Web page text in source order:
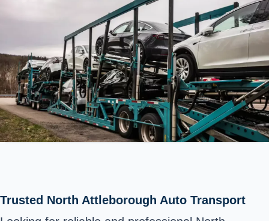
Trusted North Attleborough Auto Transport